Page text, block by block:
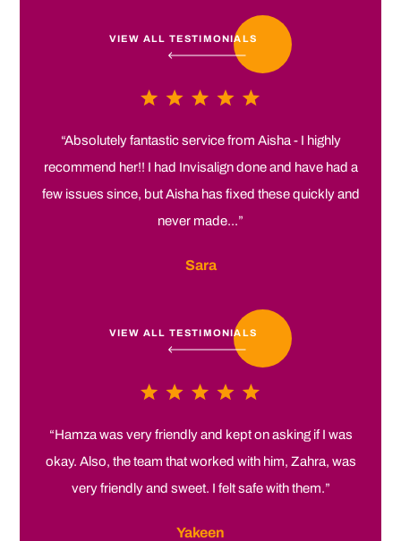
VIEW ALL TESTIMONIALS
“Absolutely fantastic service from Aisha - I highly
recommend her!! I had Invisalign done and have had a
few issues since, but Aisha has fixed these quickly and
never made...”
Sara
VIEW ALL TESTIMONIALS
“Hamza was very friendly and kept on asking if I was
okay. Also, the team that worked with him, Zahra, was
very friendly and sweet. I felt safe with them.”
Yakeen